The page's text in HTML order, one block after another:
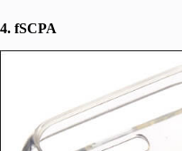
4. fSCPA